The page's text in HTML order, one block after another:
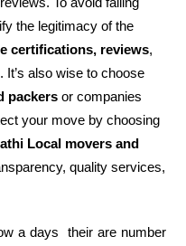
the legitimacy of the
certifications, reviews,
. It’s also wise to choose
packers or companies
your move by choosing
Local movers and
quality services,
a days their are number